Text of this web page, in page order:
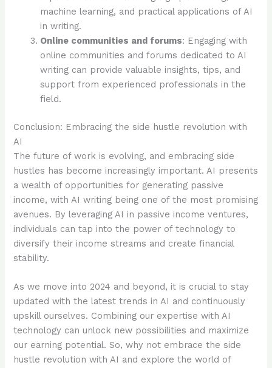
machine learning, and practical applications of AI
in writing.
Online communities and forums: Engaging with
online communities and forums dedicated to AI
writing can provide valuable insights, tips, and
support from experienced professionals in the
field.
Conclusion: Embracing the side hustle revolution with
AI
The future of work is evolving, and embracing side
hustles has become increasingly important. AI presents
a wealth of opportunities for generating passive
income, with AI writing being one of the most promising
avenues. By leveraging AI in passive income ventures,
individuals can tap into the power of technology to
diversify their income streams and create financial
stability.
As we move into 2024 and beyond, it is crucial to stay
updated with the latest trends in AI and continuously
upskill ourselves. Combining our expertise with AI
technology can unlock new possibilities and maximize
our earning potential. So, why not embrace the side
hustle revolution with AI and explore the world of